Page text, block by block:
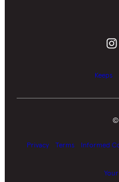
Keeps
©
Privacy Terms Informed